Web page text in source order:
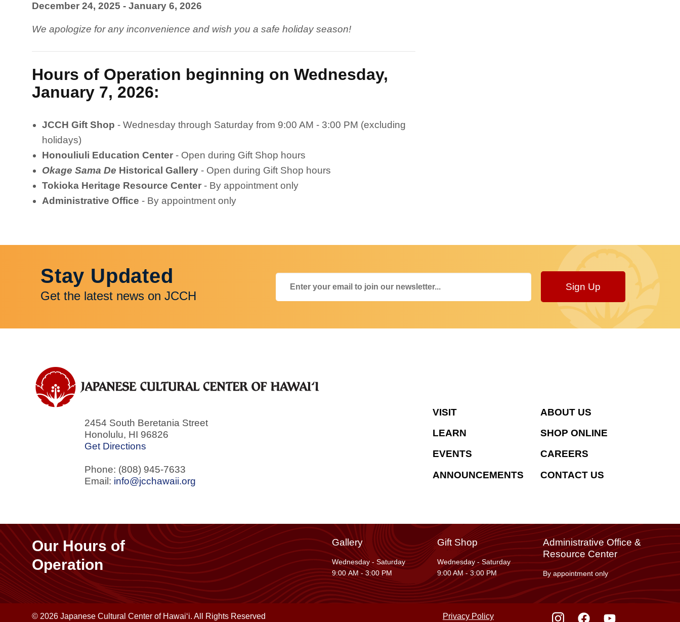
December 24, 2025 - January 6, 2026
We apologize for any inconvenience and wish you a safe holiday season!
Hours of Operation beginning on Wednesday,
January 7, 2026:
JCCH Gift Shop - Wednesday through Saturday from 9:00 AM - 3:00 PM (excluding
holidays)
Honouliuli Education Center - Open during Gift Shop hours
Okage Sama De Historical Gallery - Open during Gift Shop hours
Tokioka Heritage Resource Center - By appointment only
Administrative Office - By appointment only
Stay Updated
Get the latest news on JCCH
Sign Up
2454 South Beretania Street
Honolulu, HI 96826
Get Directions
Phone: (808) 945-7633
Email: info@jcchawaii.org
VISIT
LEARN
EVENTS
ANNOUNCEMENTS
ABOUT US
SHOP ONLINE
CAREERS
CONTACT US
Our Hours of
Operation
Gallery
Wednesday - Saturday
9:00 AM - 3:00 PM
Gift Shop
Wednesday - Saturday
9:00 AM - 3:00 PM
Administrative Office &
Resource Center
By appointment only
© 2026 Japanese Cultural Center of Hawaiʻi. All Rights Reserved Privacy Policy